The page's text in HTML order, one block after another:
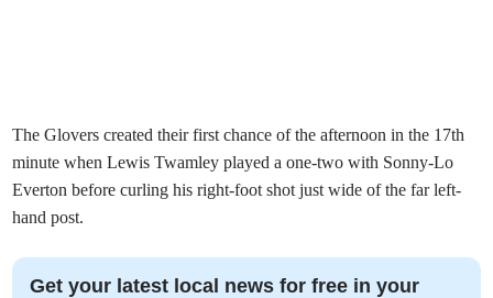
The Glovers created their first chance of the afternoon in the 17th
minute when Lewis Twamley played a one-two with Sonny-Lo
Everton before curling his right-foot shot just wide of the far left-
hand post.
Get your latest local news for free in your